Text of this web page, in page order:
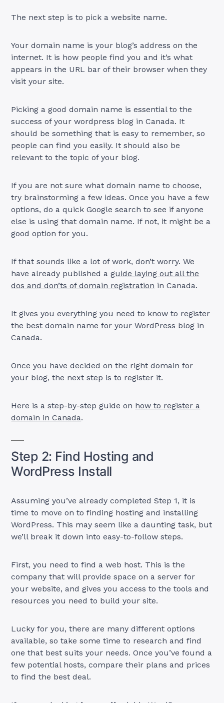
The next step is to pick a website name.
Your domain name is your blog’s address on the
internet. It is how people find you and it’s what
appears in the URL bar of their browser when they
visit your site.
Picking a good domain name is essential to the
success of your wordpress blog in Canada. It
should be something that is easy to remember, so
people can find you easily. It should also be
relevant to the topic of your blog.
If you are not sure what domain name to choose,
try brainstorming a few ideas. Once you have a few
options, do a quick Google search to see if anyone
else is using that domain name. If not, it might be a
good option for you.
If that sounds like a lot of work, don’t worry. We
have already published aguide laying out all the
dos and don’ts of domain registration in Canada.
It gives you everything you need to know to register
the best domain name for your WordPress blog in
Canada.
Once you have decided on the right domain for
your blog, the next step is to register it.
Here is a step-by-step guide on how to register a
domain in Canada.
Step 2: Find Hosting and
WordPress Install
Assuming you’ve already completed Step 1, it is
time to move on to finding hosting and installing
WordPress. This may seem like a daunting task, but
we’ll break it down into easy-to-follow steps.
First, you need to find a web host. This is the
company that will provide space on a server for
your website, and gives you access to the tools and
resources you need to build your site.
Lucky for you, there are many different options
available, so take some time to research and find
one that best suits your needs. Once you’ve found a
few potential hosts, compare their plans and prices
to find the best deal.